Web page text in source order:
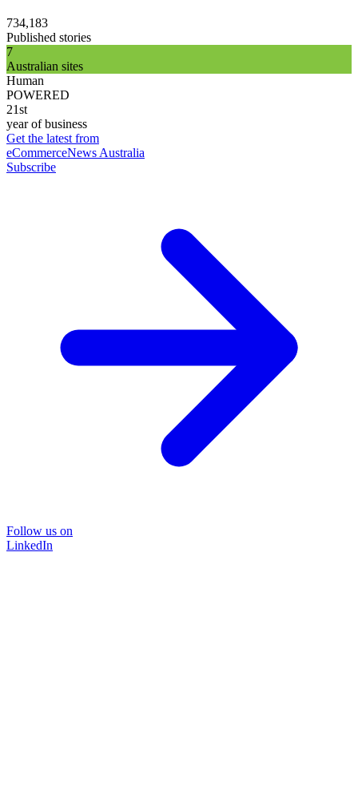
734,183
Published stories
7
Australian sites
Human
POWERED
21st
year of business
Get the latest from
eCommerceNews Australia
Subscribe
Follow us on
LinkedIn